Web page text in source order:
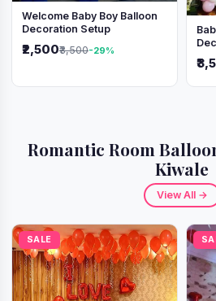
Welcome Baby Boy Balloon
Decoration Setup
₹2,500₹3,500-29%
Romantic Room
Kiwale
View All →
SALE